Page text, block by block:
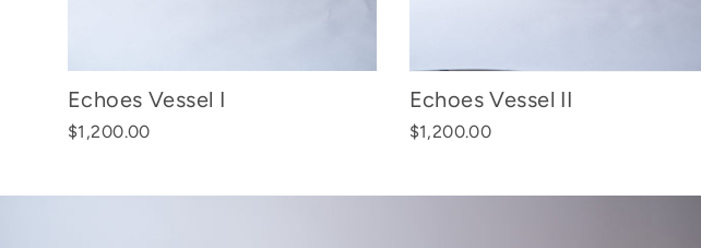
Echoes Vessel I
$1,200.00
Echoes Vessel II
$1,200.00